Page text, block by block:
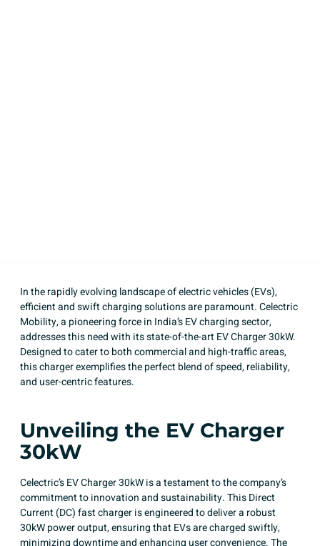
In the rapidly evolving landscape of electric vehicles (EVs),
efficient and swift charging solutions are paramount. Celectric
Mobility, a pioneering force in India’s EV charging sector,
addresses this need with its state-of-the-art EV Charger 30kW.
Designed to cater to both commercial and high-traffic areas,
this charger exemplifies the perfect blend of speed, reliability,
and user-centric features.
Unveiling the EV Charger
30kW
Celectric’s EV Charger 30kW is a testament to the company’s
commitment to innovation and sustainability. This Direct
Current (DC) fast charger is engineered to deliver a robust
30kW power output, ensuring that EVs are charged swiftly,